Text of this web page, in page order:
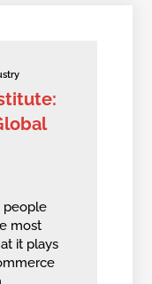
people
most
it plays